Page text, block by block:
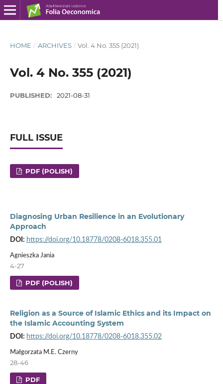
HOME / ARCHIVES / Vol. 4 No. 355 (2021)
Vol. 4 No. 355 (2021)
PUBLISHED: 2021-08-31
FULL ISSUE
PDF (POLISH)
Diagnosing Urban Resilience in an Evolutionary
Approach
DOI: https://doi.org/10.18778/0208-6018.355.01
Agnieszka Jania
4-27
PDF (POLISH)
Religion as a Source of Islamic Ethics and its Impact on
the Islamic Accounting System
DOI: https://doi.org/10.18778/0208-6018.355.02
Małgorzata M.E. Czerny
28-46
PDF